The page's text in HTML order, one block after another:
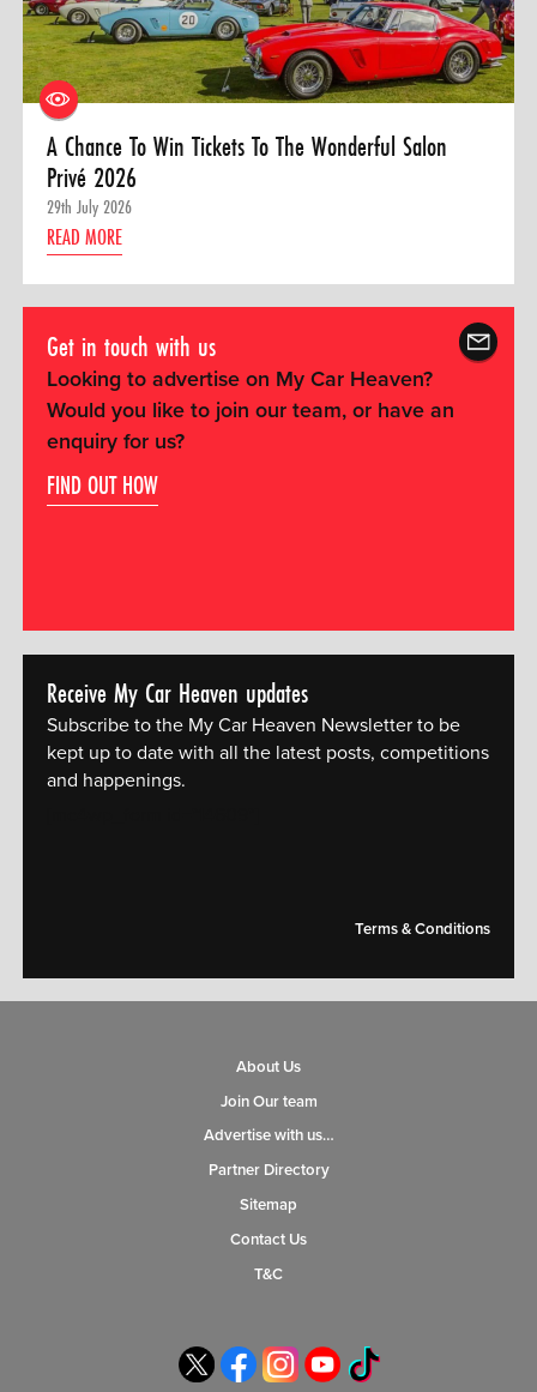
A Chance To Win Tickets To The Wonderful Salon
Privé 2026
29th July 2026
READ MORE
Get in touch with us
Looking to advertise on My Car Heaven?
Would you like to join our team, or have an
enquiry for us?
FIND OUT HOW
Receive My Car Heaven updates
Subscribe to the My Car Heaven Newsletter to be
kept up to date with all the latest posts, competitions
and happenings.
Terms & Conditions
About Us
Join Our team
Advertise with us…
Partner Directory
Sitemap
Contact Us
T&C